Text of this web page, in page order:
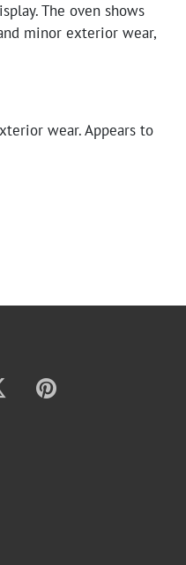
The oven shows
minor exterior wear,
wear. Appears to